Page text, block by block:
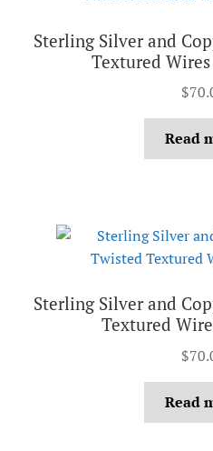
Sterling Silver and
Textured
$
Read
Sterling Silver and
Textured
$
Read